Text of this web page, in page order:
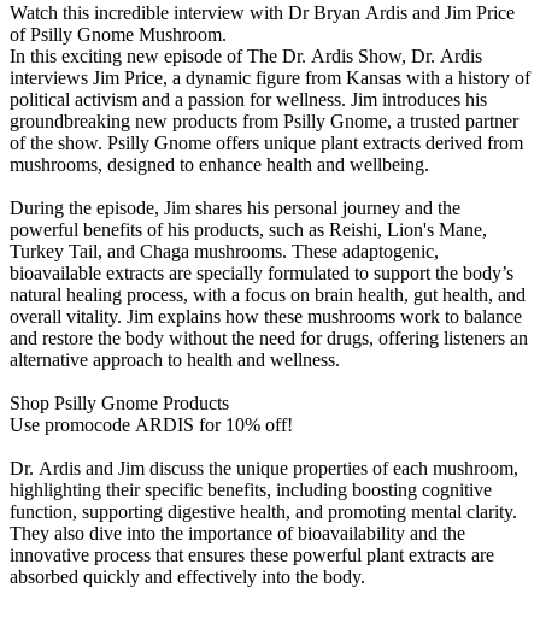
Watch this incredible interview with Dr Bryan Ardis and Jim Price
of Psilly Gnome Mushroom.
In this exciting new episode of The Dr. Ardis Show, Dr. Ardis
interviews Jim Price, a dynamic figure from Kansas with a history of
political activism and a passion for wellness. Jim introduces his
groundbreaking new products from Psilly Gnome, a trusted partner
of the show. Psilly Gnome offers unique plant extracts derived from
mushrooms, designed to enhance health and wellbeing.
During the episode, Jim shares his personal journey and the
powerful benefits of his products, such as Reishi, Lion's Mane,
Turkey Tail, and Chaga mushrooms. These adaptogenic,
bioavailable extracts are specially formulated to support the body’s
natural healing process, with a focus on brain health, gut health, and
overall vitality. Jim explains how these mushrooms work to balance
and restore the body without the need for drugs, offering listeners an
alternative approach to health and wellness.
Shop Psilly Gnome Products
Use promocode ARDIS for 10% off!
Dr. Ardis and Jim discuss the unique properties of each mushroom,
highlighting their specific benefits, including boosting cognitive
function, supporting digestive health, and promoting mental clarity.
They also dive into the importance of bioavailability and the
innovative process that ensures these powerful plant extracts are
absorbed quickly and effectively into the body.